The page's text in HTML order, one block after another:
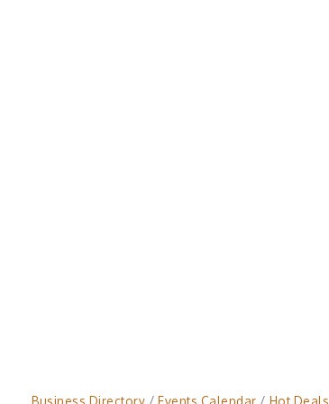
Business Directory Events Calendar Hot Deals